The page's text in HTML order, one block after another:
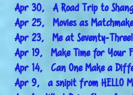
Apr 30, A Road Trip to
Apr 25, Movies as
Apr 23, Me at Seventy-
Apr 19, Make Time for Your
Apr 14, Can One Make a
Apr 9, a snipit from HELLO